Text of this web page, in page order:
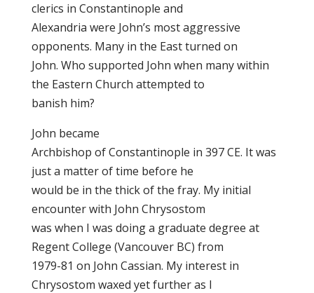
clerics in Constantinople and
Alexandria were John’s most aggressive
opponents. Many in the East turned on
John. Who supported John when many within
the Eastern Church attempted to
banish him?
John became
Archbishop of Constantinople in 397 CE. It was
just a matter of time before he
would be in the thick of the fray. My initial
encounter with John Chrysostom
was when I was doing a graduate degree at
Regent College (Vancouver BC) from
1979-81 on John Cassian. My interest in
Chrysostom waxed yet further as I